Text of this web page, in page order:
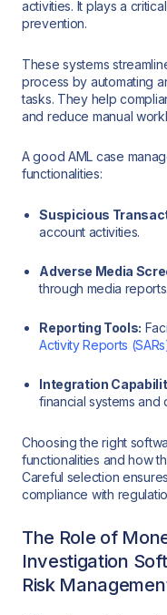
activities. It plays a
prevention.
These systems
process by automating
tasks. They help
and reduce manual
A good AML case
functionalities:
Suspicious
account activities.
Adverse Media
through media reports.
Reporting Tools:
Activity Reports
Integration
financial systems and
Choosing the right
functionalities and how
Careful selection
compliance with
The Role of
Investigation
Risk